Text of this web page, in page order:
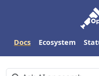
Docs Ecosystem